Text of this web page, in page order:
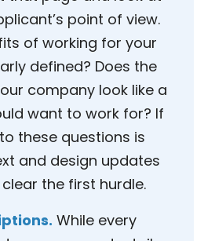
point of view.
of working for your
defined? Does the
company look like a
want to work for? If
these questions is
and design updates
the first hurdle.
While every